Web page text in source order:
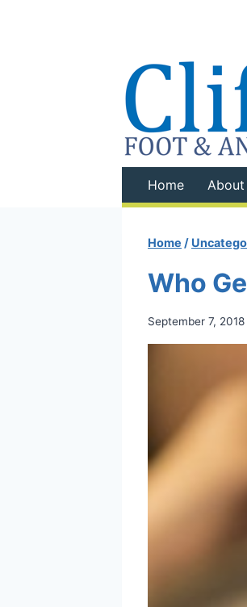
Home About
Home /
Who
September 7, 2018